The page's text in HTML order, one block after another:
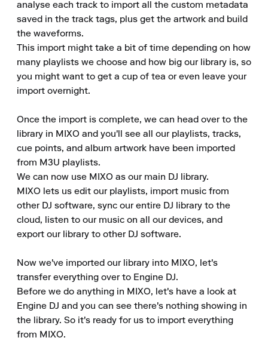
analyse each track to import all the custom metadata
saved in the track tags, plus get the artwork and build
the waveforms.
This import might take a bit of time depending on how
many playlists we choose and how big our library is, so
you might want to get a cup of tea or even leave your
import overnight.
Once the import is complete, we can head over to the
library in MIXO and you'll see all our playlists, tracks,
cue points, and album artwork have been imported
from M3U playlists.
We can now use MIXO as our main DJ library.
MIXO lets us edit our playlists, import music from
other DJ software, sync our entire DJ library to the
cloud, listen to our music on all our devices, and
export our library to other DJ software.
Now we've imported our library into MIXO, let's
transfer everything over to Engine DJ.
Before we do anything in MIXO, let's have a look at
Engine DJ and you can see there's nothing showing in
the library. So it's ready for us to import everything
from MIXO.